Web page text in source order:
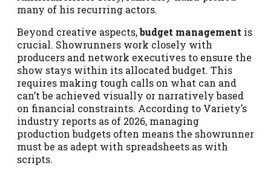
many of his recurring actors.
Beyond creative aspects,budget management is
crucial. Showrunners work closely with
producers and network executives to ensure the
show stays within its allocated budget. This
requires making tough calls on what can and
can’t be achieved visually or narratively based
on financial constraints. According to Variety’s
industry reports as of 2026, managing
production budgets often means the showrunner
must be as adept with spreadsheets as with
scripts.